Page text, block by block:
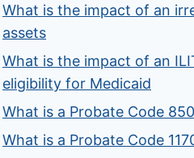
What is the impact of an
assets
What is the impact of an
eligibility for Medicaid
What is a Probate Code
What is a Probate Code